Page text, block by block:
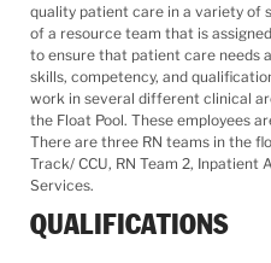
quality patient care in a variety of
of a resource team that is
to ensure that patient care needs
skills, competency, and
work in several different clinical
the Float Pool. These employees
There are three RN teams in the
Track/ CCU, RN Team 2, Inpatient
Services.
QUALIFICATIONS